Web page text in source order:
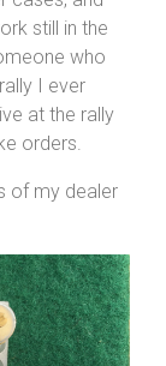
still in the
who
I ever
at the rally
orders.
of my dealer